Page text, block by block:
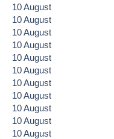
10August
10August
10August
10August
10August
10August
10August
10August
10August
10August
10August